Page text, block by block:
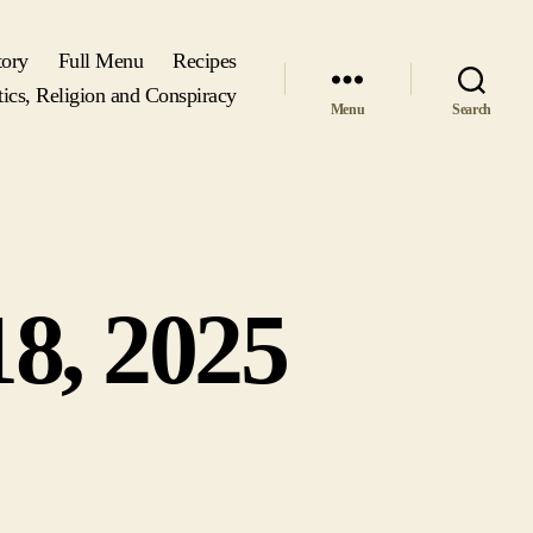
Full Menu
Recipes
Religion and Conspiracy
Menu Search
2025